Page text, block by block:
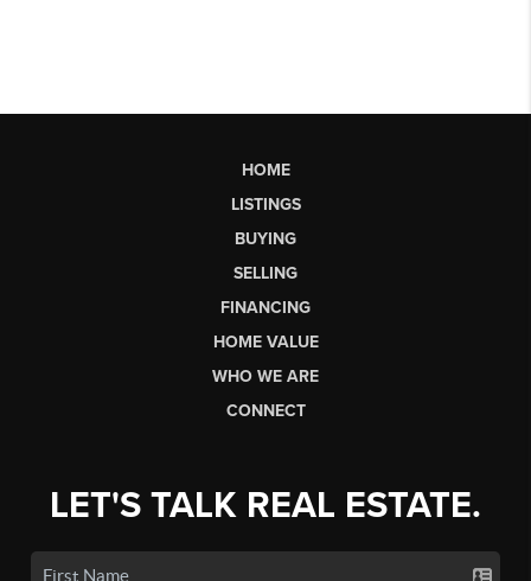
HOME
LISTINGS
BUYING
SELLING
FINANCING
HOME VALUE
WHO WE ARE
CONNECT
LET'S TALK REAL ESTATE.